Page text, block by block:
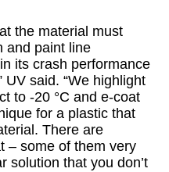
the material must
and paint line
its crash performance
UV said. “We highlight
to -20 °C and e-coat
for a plastic that
There are
– some of them very
solution that you don’t